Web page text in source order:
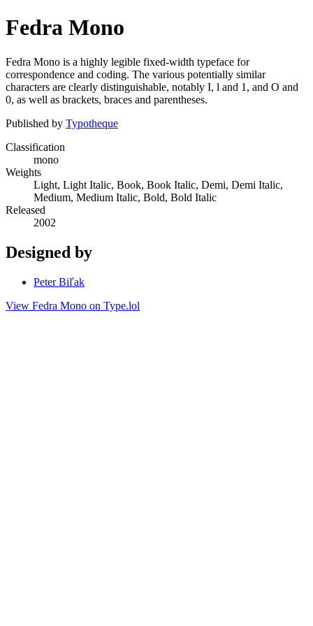
Fedra Mono
Fedra Mono is a highly legible fixed-width typeface for
correspondence and coding. The various potentially similar
characters are clearly distinguishable, notably I, l and 1, and O and
0, as well as brackets, braces and parentheses.
Published by Typotheque
Classification
mono
Weights
Light, Light Italic, Book, Book Italic, Demi, Demi Italic,
Medium, Medium Italic, Bold, Bold Italic
Released
2002
Designed by
Peter Biľak
View Fedra Mono on Type.lol